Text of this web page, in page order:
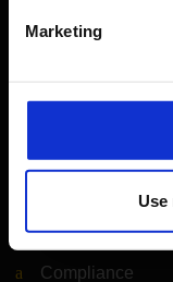
Marketing
Use
Press contacts
Legal
Information on
Compliance